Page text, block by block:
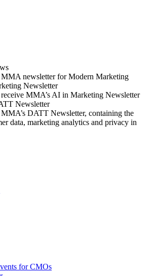
MMA newsletter for Modern Marketing
Newsletter
MMA’s AI in Marketing Newsletter
Newsletter
DATT Newsletter, containing the
data, marketing analytics and privacy in
for CMOs